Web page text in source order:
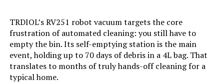
Power Source:
Control Method: App
Compatible Devices:
Amazon Echo, Google Home,
TRDIOL’s RV251 robot vacuum targets the core
frustration of automated cleaning: you still have to
empty the bin. Its self-emptying station is the main
event, holding up to 70 days of debris in a 4L bag. That
translates to months of truly hands-off cleaning for a
typical home.